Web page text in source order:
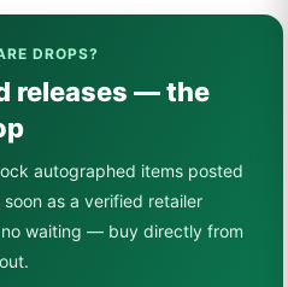
DROPS?
releases — the
autographed items posted
as a verified retailer
waiting — buy directly from